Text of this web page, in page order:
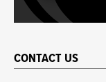
CONTACT US